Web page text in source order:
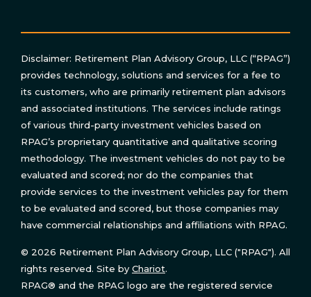
Disclaimer: Retirement Plan Advisory Group, LLC (“RPAG”)
provides technology, solutions and services for a fee to
its customers, who are primarily retirement plan advisors
and associated institutions. The services include ratings
of various third-party investment vehicles based on
RPAG’s proprietary quantitative and qualitative scoring
methodology. The investment vehicles do not pay to be
evaluated and scored; nor do the companies that
provide services to the investment vehicles pay for them
to be evaluated and scored, but those companies may
have commercial relationships and affiliations with RPAG.
© 2026 Retirement Plan Advisory Group, LLC ("RPAG"). All
rights reserved. Site by Chariot.
RPAG® and the RPAG logo are the registered service